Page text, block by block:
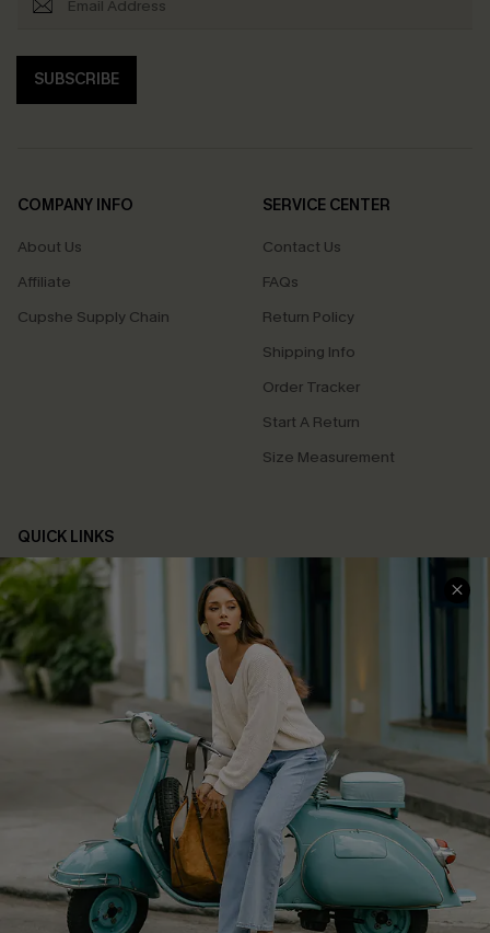
SUBSCRIBE
COMPANY INFO
About Us
Affiliate
Cupshe Supply Chain
SERVICE CENTER
Contact Us
FAQs
Return Policy
Shipping Info
Order Tracker
Start A Return
Size Measurement
QUICK LINKS
Cupshe E-Gift Card
Swim Fit Solution
Ambassador Program
Become a Member
4.4
DOWNLOAD CUPSHE APP